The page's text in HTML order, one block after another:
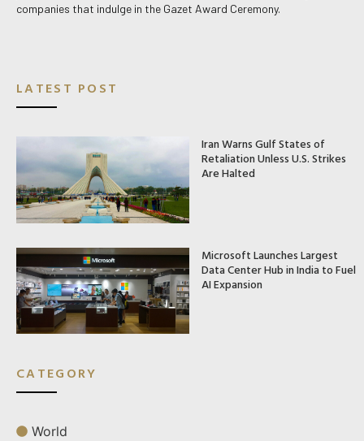
companies that indulge in the Gazet Award Ceremony.
LATEST POST
Iran Warns Gulf States of
Retaliation Unless U.S. Strikes
Are Halted
Microsoft Launches Largest
Data Center Hub in India to Fuel
AI Expansion
CATEGORY
World